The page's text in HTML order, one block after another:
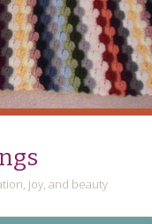
joy, and beauty